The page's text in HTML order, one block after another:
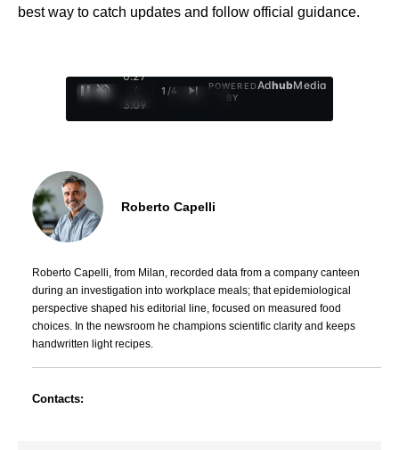
best way to catch updates and follow official guidance.
0:28
/
3:09
1 /4
POWERED
BY
AdhubMedia
Roberto Capelli
Roberto Capelli, from Milan, recorded data from a company canteen
during an investigation into workplace meals; that epidemiological
perspective shaped his editorial line, focused on measured food
choices. In the newsroom he champions scientific clarity and keeps
handwritten light recipes.
Contacts: